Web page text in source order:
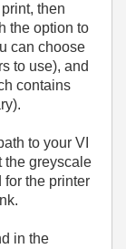
then
the option to
can choose
to use), and
contains
to your VI
the greyscale
for the printer
in the